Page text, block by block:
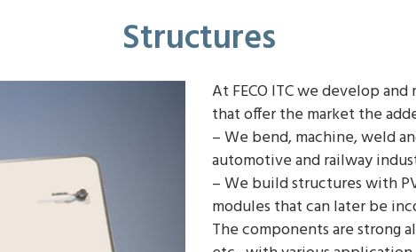
Structures
At FECO ITC we develop
that offer the market the
– We bend, machine, weld
automotive and railway
– We build structures with
modules that can later be
The components are strong